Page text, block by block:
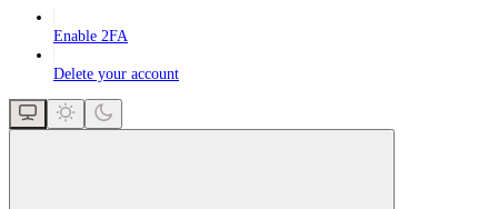
Enable 2FA
Delete your account